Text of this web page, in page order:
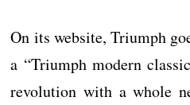
On its website, Triumph
a “Triumph modern
revolution with a whole